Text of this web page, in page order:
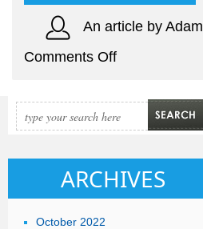
An article by Adam
Comments Offon
can
Online
System
help
ARCHIVES
October 2022